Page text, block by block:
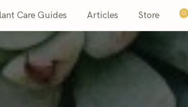
Care Guides Articles Store